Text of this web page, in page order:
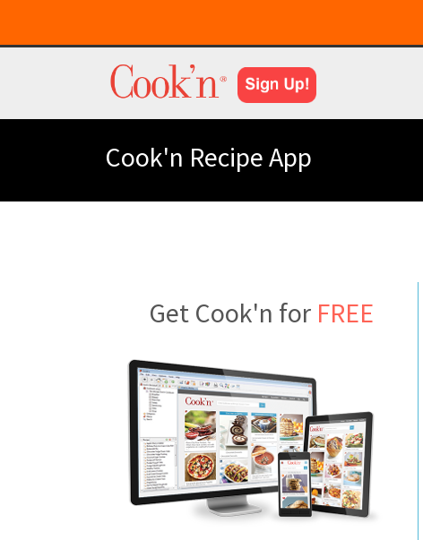
Cook'n Recipe App
Get Cook'n for FREE